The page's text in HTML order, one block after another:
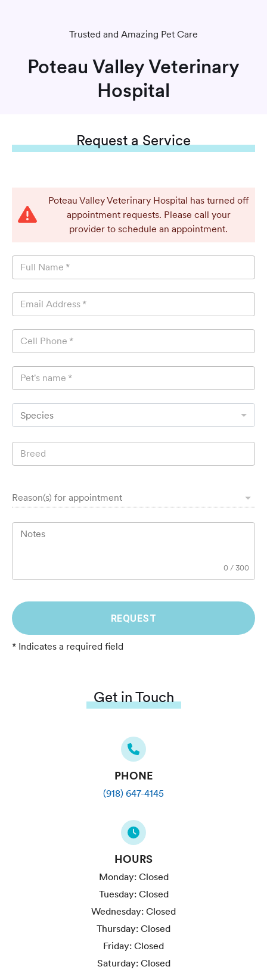
Trusted and Amazing Pet Care
Poteau Valley Veterinary
Hospital
Requesta Service
Poteau Valley Veterinary Hospital has turned off
appointment requests. Please call your
provider to schedule an appointment.
Full Name *
Email Address *
Cell Phone *
Pet's name *
Species
Breed
Reason(s) for appointment
Notes
0 /300
REQUEST
* Indicates a required field
Get in Touch
PHONE
(918) 647-4145
HOURS
Monday: Closed
Tuesday: Closed
Wednesday: Closed
Thursday: Closed
Friday: Closed
Saturday: Closed